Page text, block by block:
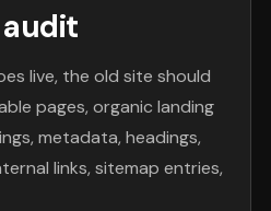
live, the old site should
pages, organic landing
metadata, headings,
links, sitemap entries,